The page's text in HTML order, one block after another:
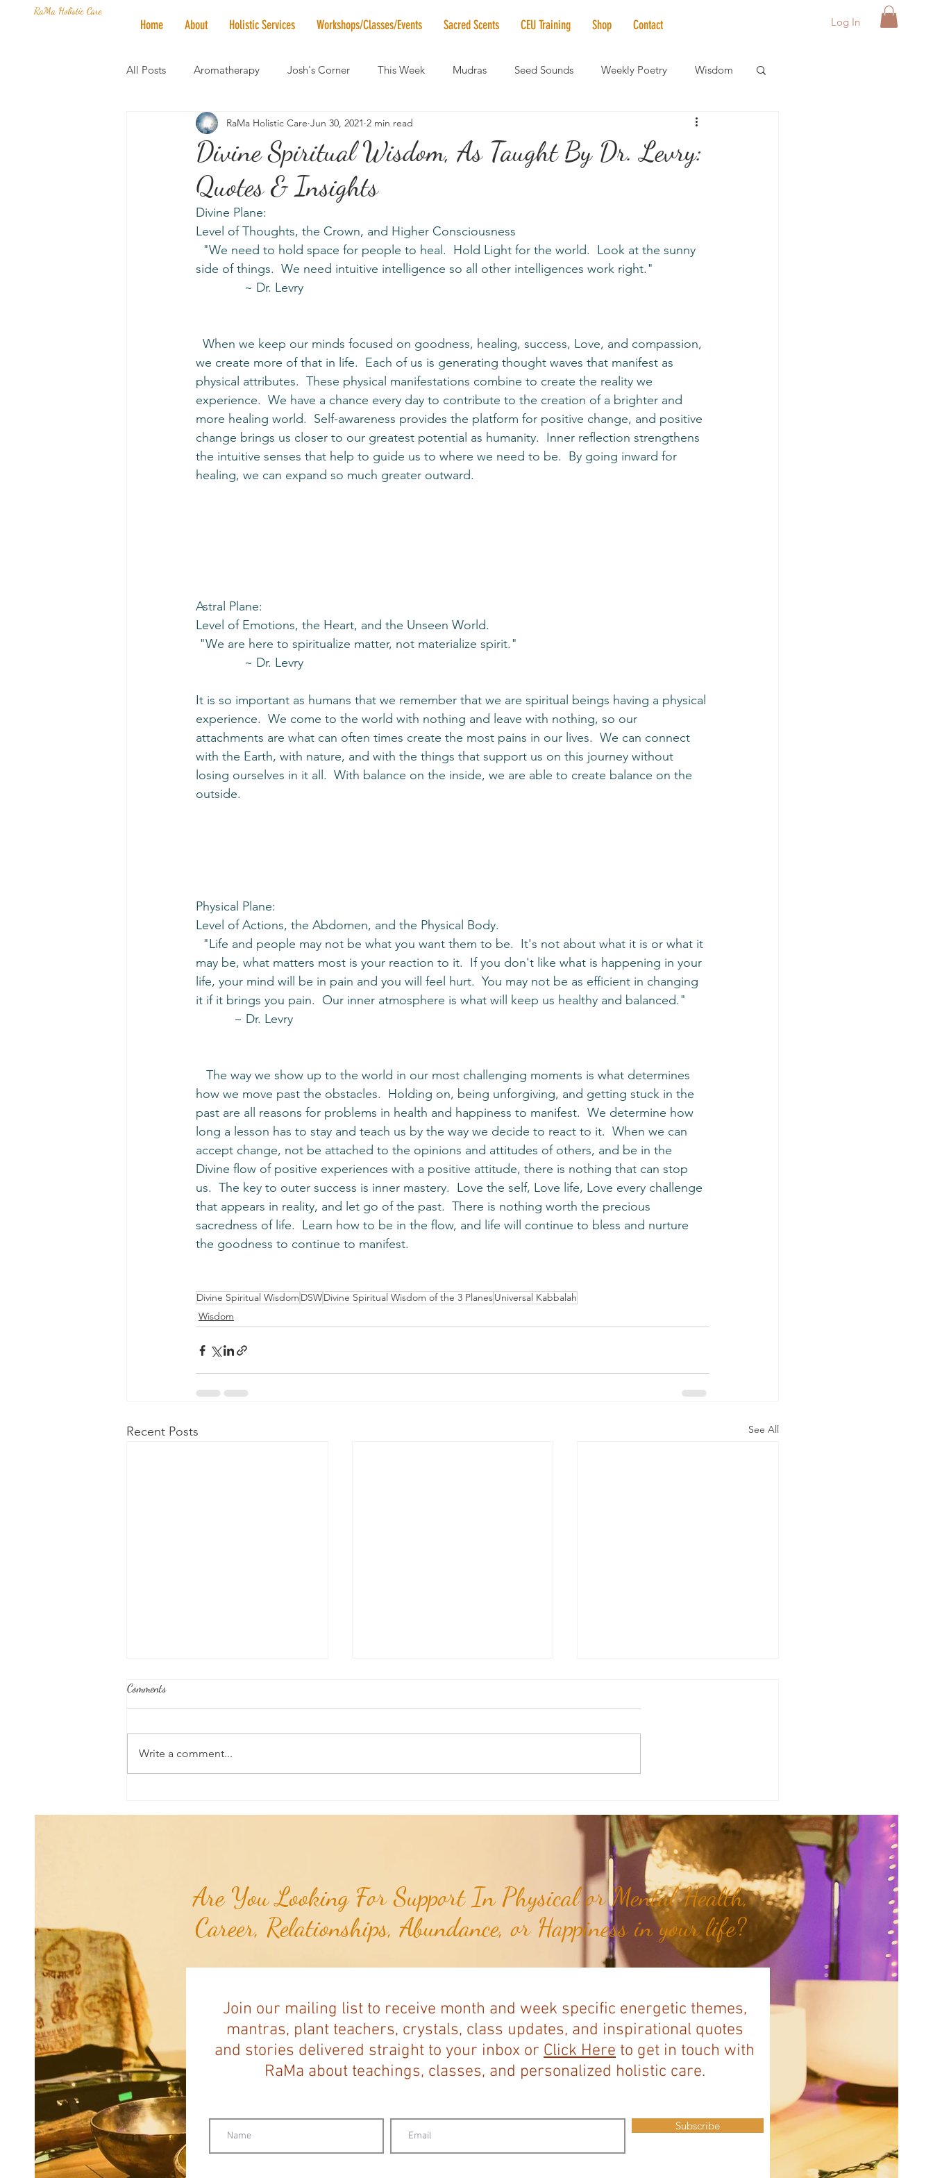
RaMa Holistic Care
Home About Holistic Services Workshops/Classes/Events Sacred Scents CEU Training Shop Contact Log In
All Posts Aromatherapy Josh's Corner This Week Mudras Seed Sounds Weekly Poetry Wisdom
Mantra of the Month Crystal of the Month RaMa Mama Elder Care Spotlight
Honoring The States Vegan News Vibrational Healing
Divine Spiritual Wisdom, As Taught By Dr. Levry:
Quotes & Insights
RaMa Holistic Care Jun 30, 2021 2 min read
Divine Plane:
Level of Thoughts, the Crown, and Higher Consciousness
side of things.  We need intuitive intelligence so all other intelligences work right."
              ~ Dr. Levry
we create more of that in life.  Each of us is generating thought waves that manifest as
physical attributes.  These physical manifestations combine to create the reality we
experience.  We have a chance every day to contribute to the creation of a brighter and
more healing world.  Self-awareness provides the platform for positive change, and positive
change brings us closer to our greatest potential as humanity.  Inner reflection strengthens
the intuitive senses that help to guide us to where we need to be.  By going inward for
healing, we can expand so much greater outward.
Astral Plane:
Level of Emotions, the Heart, and the Unseen World.
"We are here to spiritualize matter, not materialize spirit."
              ~ Dr. Levry
It is so important as humans that we remember that we are spiritual beings having a physical
experience.  We come to the world with nothing and leave with nothing, so our
attachments are what can often times create the most pains in our lives.  We can connect
with the Earth, with nature, and with the things that support us on this journey without
losing ourselves in it all.  With balance on the inside, we are able to create balance on the
outside.
Physical Plane:
Level of Actions, the Abdomen, and the Physical Body.
may be, what matters most is your reaction to it.  If you don't like what is happening in your
life, your mind will be in pain and you will feel hurt.  You may not be as efficient in changing
it if it brings you pain.  Our inner atmosphere is what will keep us healthy and balanced."
           ~ Dr. Levry
how we move past the obstacles.  Holding on, being unforgiving, and getting stuck in the
past are all reasons for problems in health and happiness to manifest.  We determine how
long a lesson has to stay and teach us by the way we decide to react to it.  When we can
accept change, not be attached to the opinions and attitudes of others, and be in the
Divine flow of positive experiences with a positive attitude, there is nothing that can stop
us.  The key to outer success is inner mastery.  Love the self, Love life, Love every challenge
that appears in reality, and let go of the past.  There is nothing worth the precious
sacredness of life.  Learn how to be in the flow, and life will continue to bless and nurture
the goodness to continue to manifest.
Divine Spiritual Wisdom DSWDivine Spiritual Wisdom of the 3 PlanesUniversal Kabbalah
Wisdom
Recent Posts See All
July 2nd)...
Comments
Write a comment...
Are You Looking For Support In Physical or Mental Health,
Career, Relationships, Abundance, or Happiness in your life?
Join our mailing list to receive month and week specific energetic themes,
mantras, plant teachers, crystals, class updates, and inspirational quotes
and stories delivered straight to your inbox or Click Here to get in touch with
RaMa about teachings, classes, and personalized holistic care.
Subscribe